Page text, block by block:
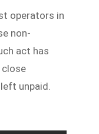
operators in
non-
act has
unpaid.